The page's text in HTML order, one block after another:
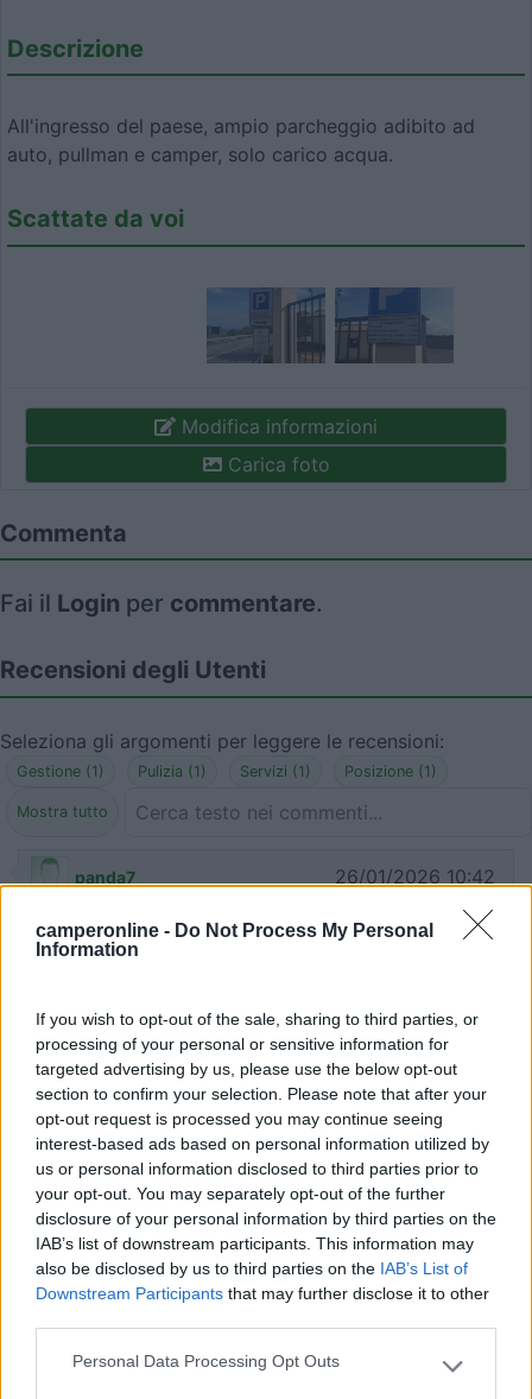
camperonline - Do Not Process My Personal
Information
If you wish to opt-out of the sale, sharing to third parties, or
processing of your personal or sensitive information for
targeted advertising by us, please use the below opt-out
section to confirm your selection. Please note that after your
opt-out request is processed you may continue seeing
interest-based ads based on personal information utilized by
us or personal information disclosed to third parties prior to
your opt-out. You may separately opt-out of the further
disclosure of your personal information by third parties on the
IAB’s list of downstream participants. This information may
also be disclosed by us to third parties on the IAB’s List of
Downstream Participants that may further disclose it to other
Please note that this website/app uses one or more Google
Personal Data Processing Opt Outs
Descrizione
All'ingresso del paese, ampio parcheggio adibito ad
auto, pullman e camper, solo carico acqua.
Scattate da voi
Modifica informazioni
Carica foto
Commenta
Fai il Login per commentare.
Recensioni degli Utenti
Seleziona gli argomenti per leggere le recensioni:
Gestione (1) Pulizia (1) Servizi (1) Posizione (1)
Mostra tutto
panda7 26/01/2026 10:42
Ottimo parcheggio, acqua e luce. Per trovare il
Manuel55 08/05/2024 9:52
Purtroppo è in stato di abbandono. Solo
parcheggio e colonnina acqua, no scarico.
Gestione Pulizia Servizi
emmespanish 21/09/2022 19:18
Ottimo per la visita dello splendido borgo di